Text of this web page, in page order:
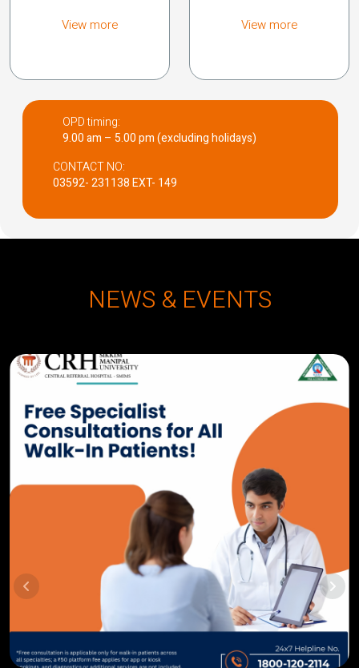
View more View more
OPD timing:
9.00 am – 5.00 pm (excluding holidays)
CONTACT NO:
03592- 231138 EXT- 149
NEWS & EVENTS